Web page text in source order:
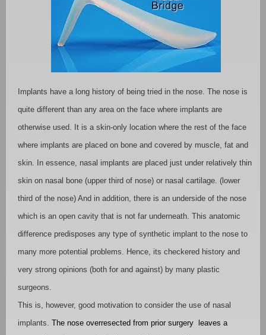
Implants have a long history of being tried in the nose. The nose is
quite different than any area on the face where implants are
otherwise used. It is a skin-only location where the rest of the face
where implants are placed on bone and covered by muscle, fat and
skin. In essence, nasal implants are placed just under relatively thin
skin on nasal bone (upper third of nose) or nasal cartilage. (lower
third of the nose) And in addition, there is an underside of the nose
which is an open cavity that is not far underneath. This anatomic
difference predisposes any type of synthetic implant to the nose to
many more potential problems. Hence, its checkered history and
very strong opinions (both for and against) by many plastic
surgeons.
This is, however, good motivation to consider the use of nasal
implants. The nose overresected from prior surgery leaves a